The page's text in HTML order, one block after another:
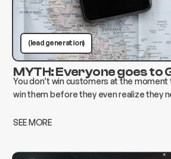
(lead generation)
MYTH: Everyone goes to
You don’t win customers at the
win them before they even realize they
SEE MORE